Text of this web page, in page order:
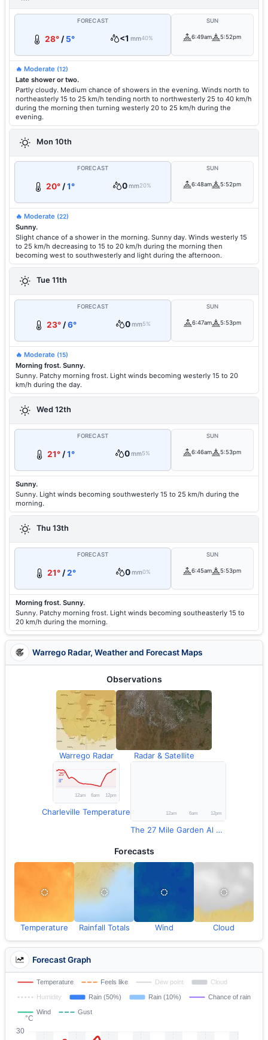
FORECAST
28° / 5° <1 mm40%
SUN
6:49am 5:52pm
🔥 Moderate (12)
Late shower or two.
Partly cloudy. Medium chance of showers in the evening. Winds north to
northeasterly 15 to 25 km/h tending north to northwesterly 25 to 40 km/h
during the morning then turning westerly 20 to 25 km/h during the
evening.
Mon 10th
FORECAST
20° /1° 0mm20%
SUN
6:48am 5:52pm
🔥 Moderate (22)
Sunny.
Slight chance of a shower in the morning. Sunny day. Winds westerly 15
to 25 km/h decreasing to 15 to 20 km/h during the morning then
becoming west to southwesterly and light during the afternoon.
Tue 11th
FORECAST
23° /6° 0mm5%
SUN
6:47am 5:53pm
🔥 Moderate (15)
Morning frost. Sunny.
Sunny. Patchy morning frost. Light winds becoming westerly 15 to 20
km/h during the day.
Wed 12th
FORECAST
21° /1° 0mm5%
SUN
6:46am 5:53pm
Sunny.
Sunny. Light winds becoming southwesterly 15 to 25 km/h during the
morning.
Thu 13th
FORECAST
21°/2° 0mm0%
SUN
6:45am 5:53pm
Morning frost. Sunny.
Sunny. Patchy morning frost. Light winds becoming southeasterly 15 to
20 km/h during the morning.
Warrego Radar, Weather and Forecast Maps
Observations
Warrego Radar Radar & Satellite
Charleville Temperature
The 27 Mile Garden Al Rainfall
Forecasts
Temperature Rainfall Totals Wind Cloud
Forecast Graph